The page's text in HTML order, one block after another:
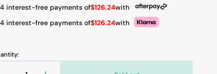
interest-free payments of$126.24with
interest-free payments of$126.24with